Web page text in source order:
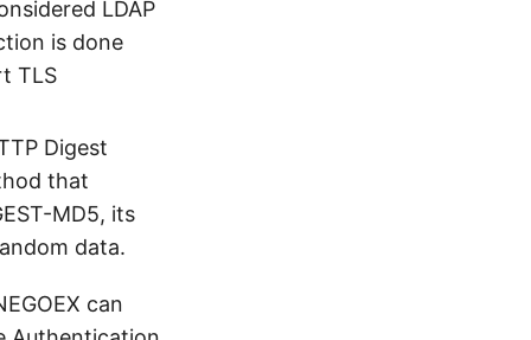
LDAP
is done
TLS
Digest
that
MD5, its
data.
can